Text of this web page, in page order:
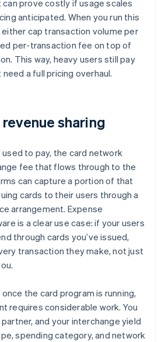
prove costly if usage scales
anticipated. When you run this
either cap transaction volume per
per-transaction fee on top of
This way, heavy users still pay
need a full pricing overhaul.
sharing
used to pay, the card network
fee that flows through to the
can capture a portion of that
cards to their users through a
arrangement. Expense
is a clear use case: if your users
through cards you’ve issued,
transaction they make, not just
the card program is running,
requires considerable work. You
and your interchange yield
spending category, and network